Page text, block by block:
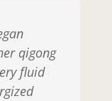
qigong
fluid